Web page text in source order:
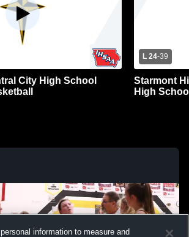
City High School
L 24-39
Starmont
High
information to measure and